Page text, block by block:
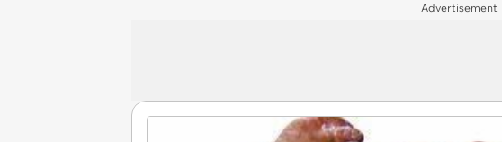
Advertisement